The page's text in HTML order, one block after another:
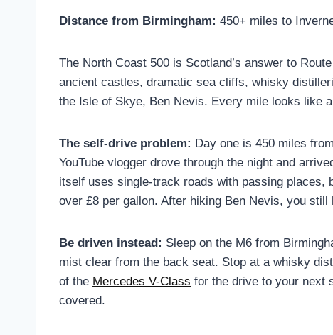
Distance from Birmingham: 450+ miles to
The North Coast 500 is Scotland’s answer to
ancient castles, dramatic sea cliffs, whisky
the Isle of Skye, Ben Nevis. Every mile looks like
The self-drive problem: Day one is 450 miles
YouTube vlogger drove through the night and
itself uses single-track roads with passing places,
over £8 per gallon. After hiking Ben Nevis, you still
Be driven instead: Sleep on the M6 from
mist clear from the back seat. Stop at a whisky
of the Mercedes V-Class for the drive to your next
covered.